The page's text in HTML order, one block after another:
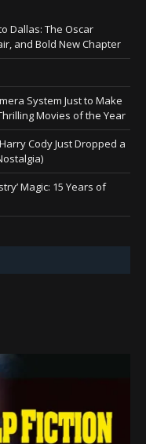
Dallas: The Oscar
and Bold New Chapter
System Just to Make
Movies of the Year
Cody Just Dropped a
Magic: 15 Years of